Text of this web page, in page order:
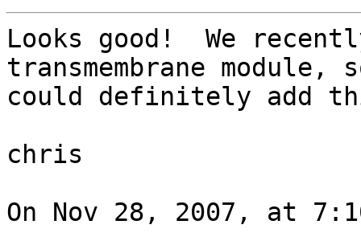
Looks good!  We
transmembrane
could definitely add
chris
On Nov 28, 2007, at